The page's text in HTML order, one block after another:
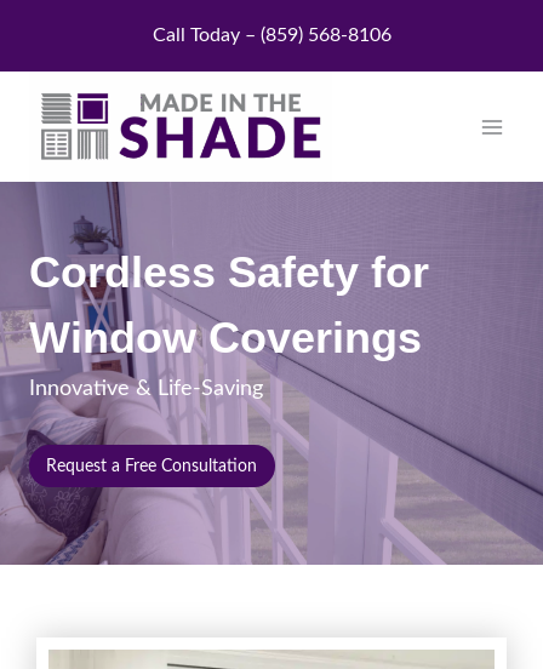
content
Call Today – (859) 568-8106
Cordless Safety for
Window Coverings
Innovative & Life-Saving
Request a Free Consultation